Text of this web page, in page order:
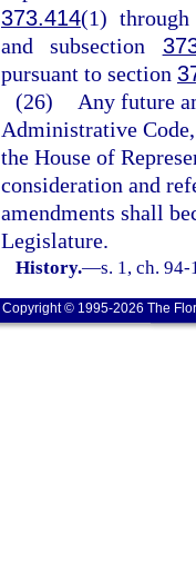
373.414(1)
and subsection
pursuant to section
(26)
Any future
Administrative
the House of
consideration and
amendments shall
Legislature.
History.—s. 1, ch.
Copyright © 1995-2026 The